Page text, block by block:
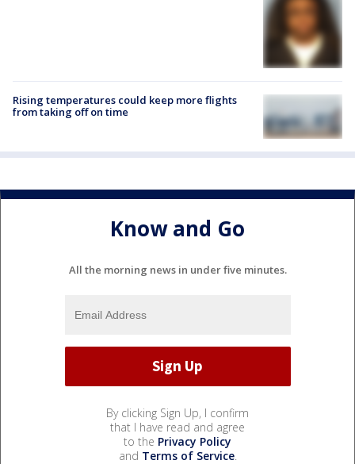
Rising temperatures could keep more flights
from taking off on time
Know and Go
All the morning news in under five minutes.
By clicking Sign Up, I confirm
that I have read and agree
to the Privacy Policy
and Terms of Service.